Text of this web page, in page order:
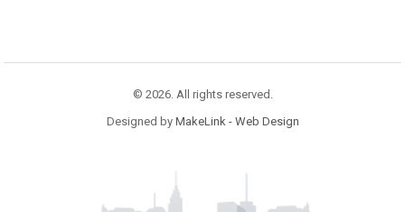
© 2026. All rights reserved.
Designed by MakeLink - Web Design